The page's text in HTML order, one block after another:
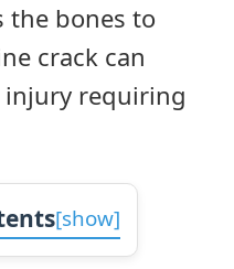
the bones to
crack can
requiring
[show]